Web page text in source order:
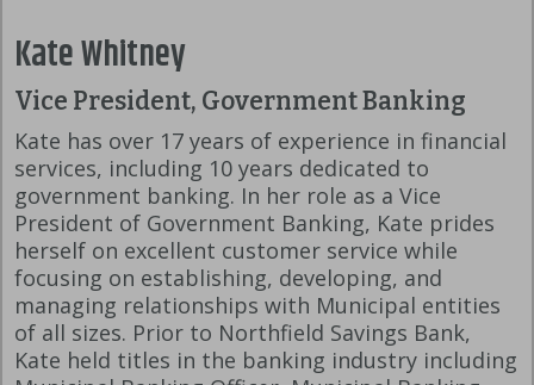
Kate Whitney
Vice President, Government Banking
Kate has over 17 years of experience in financial
services, including 10 years dedicated to
government banking. In her role as a Vice
President of Government Banking, Kate prides
herself on excellent customer service while
focusing on establishing, developing, and
managing relationships with Municipal entities
of all sizes. Prior to Northfield Savings Bank,
Kate held titles in the banking industry including